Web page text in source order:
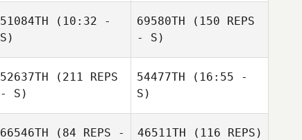
Guti Maldonado
51084TH (10:32 -
S)
Victoria
69580TH (150 REPS
- S)
52637TH (211 REPS
- S)
54477TH (16:55 -
S)
66546TH (84 REPS -
46511TH (116 REPS)